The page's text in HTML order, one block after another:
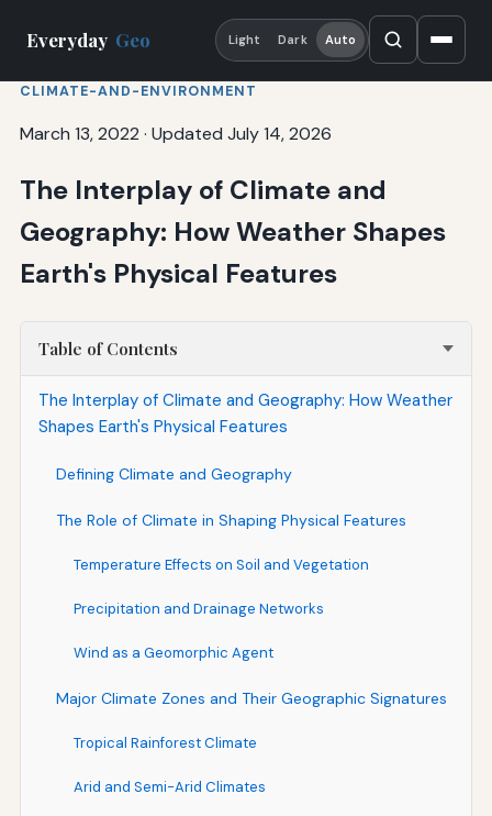
Everyday Geo Light Dark Auto
CLIMATE-AND-ENVIRONMENT
March 13, 2022 · Updated July 14, 2026
The Interplay of Climate and
Geography: How Weather Shapes
Earth's Physical Features
Table of Contents
The Interplay of Climate and Geography: How Weather
Shapes Earth's Physical Features
Defining Climate and Geography
The Role of Climate in Shaping Physical Features
Temperature Effects on Soil and Vegetation
Precipitation and Drainage Networks
Wind as a Geomorphic Agent
Major Climate Zones and Their Geographic Signatures
Tropical Rainforest Climate
Arid and Semi-Arid Climates